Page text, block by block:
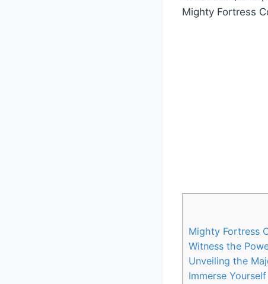
Mighty Fortress
Mighty Fortress
Witness the
Unveiling the
Immerse